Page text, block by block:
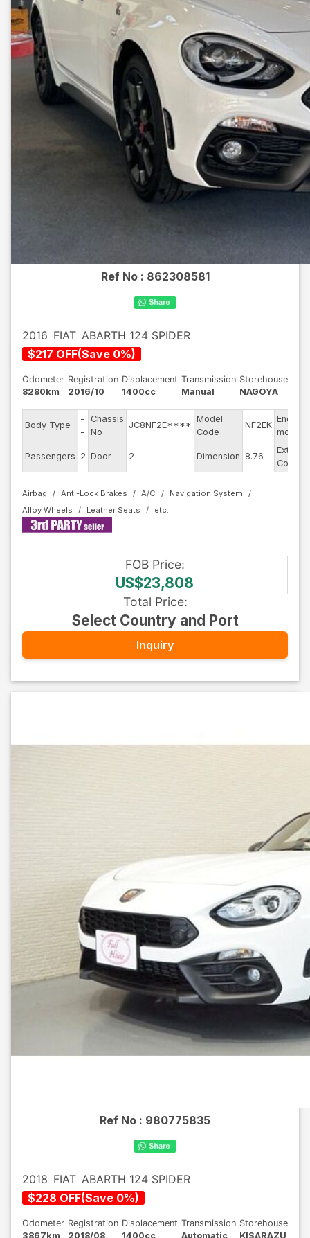
Ref No : 862308581
2016 FIAT ABARTH 124 SPIDER
$217 OFF(Save 0%)
Odometer
8280km
Registration
2016/10
Displacement
1400cc
Transmission
Manual
Storehouse
NAGOYA
Body Type
-
-
Chassis
No
JC8NF2E****
Model
Code
NF2EK
Engine
model
Passengers 2 Door 2 Dimension 8.76
Exterior
Color
Airbag Anti-Lock Brakes A/C
Navigation System
Alloy Wheels
Leather Seats
FOB Price:
US$23,808
Total Price:
Select Country and Port
Inquiry
Ref No : 980775835
2018 FIAT ABARTH 124 SPIDER
$228 OFF(Save 0%)
Odometer
3867km
Registration
2018/08
Displacement
1400cc
Transmission
Automatic
Storehouse
KISARAZU